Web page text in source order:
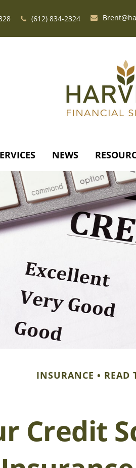
(612) 834-2324
NEWS
INSURANCE READ
Credit